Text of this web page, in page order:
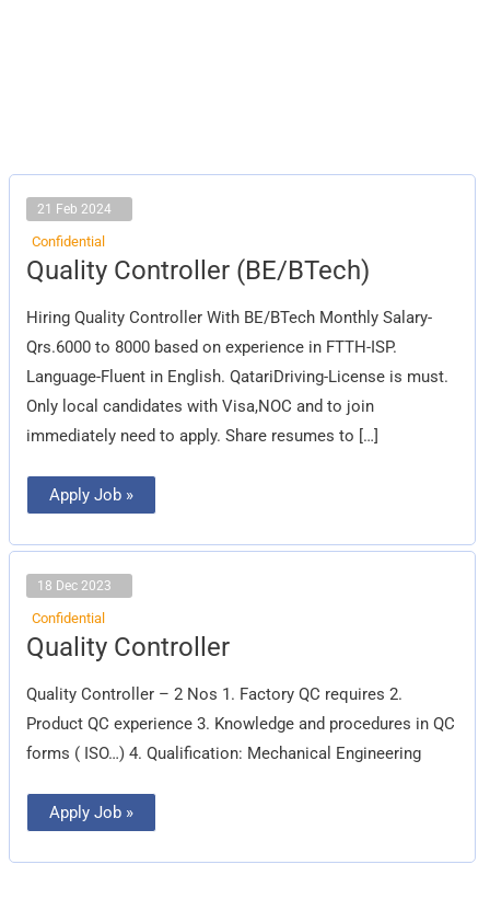
21 Feb 2024
Confidential
Quality Controller (BE/BTech)
Hiring Quality Controller With BE/BTech Monthly Salary-
Qrs.6000 to 8000 based on experience in FTTH-ISP.
Language-Fluent in English. QatariDriving-License is must.
Only local candidates with Visa,NOC and to join
immediately need to apply. Share resumes to […]
Quality
Controller
Apply Job »
18 Dec 2023
Confidential
Quality Controller
Quality Controller – 2 Nos 1. Factory QC requires 2.
Product QC experience 3. Knowledge and procedures in QC
forms ( ISO…) 4. Qualification: Mechanical Engineering
Quality
Controller
Apply Job »